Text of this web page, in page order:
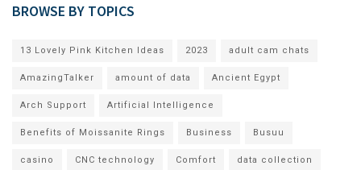
BROWSE BY TOPICS
13 Lovely Pink Kitchen Ideas 2023 adult cam chats
AmazingTalker amount of data Ancient Egypt
Arch Support Artificial Intelligence
Benefits of Moissanite Rings Business Busuu
casino CNC technology Comfort data collection